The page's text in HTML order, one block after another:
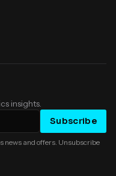
insights.
Subscribe
news and offers. Unsubscribe